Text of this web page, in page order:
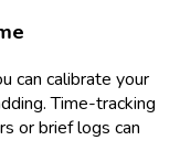
can calibrate your
Time-tracking
or brief logs can